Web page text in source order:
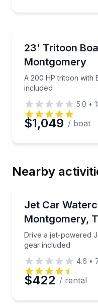
Up to 13
23' Tritoon
Montgomery
A 200 HP tritoon with
included
A 200 HP tritoon
5.0 •
$1,049 / boat
Nearby
Jet Car
Montgomery,
Drive a jet-powered
gear included
Drive a jet-
4.6 •
$422 / rental